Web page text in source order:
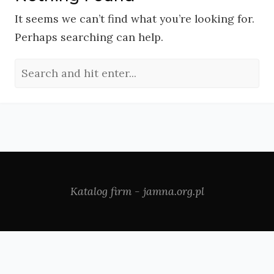
It seems we can’t find what you’re looking for.
Perhaps searching can help.
Katalog firm - jamna.org.pl